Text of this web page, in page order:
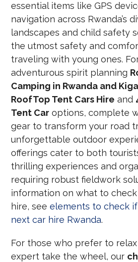
essential items like GPS
navigation across Rwanda’s
landscapes and child safety
the utmost safety and
traveling with young ones.
adventurous spirit planning
Camping in Rwanda and
RoofTop Tent Cars Hire and
Tent Car options, complete
gear to transform your road
unforgettable outdoor
offerings cater to both
thrilling experiences and
requiring robust fieldwork
information on what to
hire, seeelements to check
next car hire Rwanda.
For those who prefer to
expert take the wheel, our